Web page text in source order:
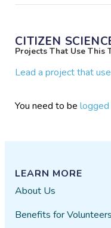
CITIZEN
Projects That Use This
Lead a project that
You need to belogged
LEARN MORE
About Us
Benefits for Volunteers